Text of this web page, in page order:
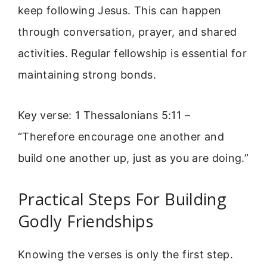
keep following Jesus. This can happen
through conversation, prayer, and shared
activities. Regular fellowship is essential for
maintaining strong bonds.
Key verse: 1 Thessalonians 5:11 –
“Therefore encourage one another and
build one another up, just as you are doing.”
Practical Steps For Building
Godly Friendships
Knowing the verses is only the first step.